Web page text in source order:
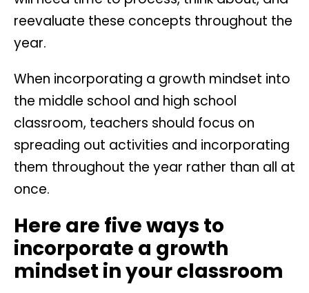
reevaluate these concepts throughout the
year.
When incorporating a growth mindset into
the middle school and high school
classroom, teachers should focus on
spreading out activities and incorporating
them throughout the year rather than all at
once.
Here are five ways to
incorporate a growth
mindset in your classroom